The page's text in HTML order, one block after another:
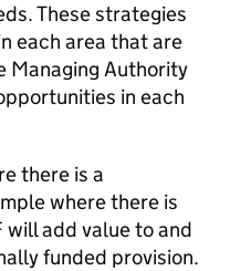
These strategies
each area that are
Managing Authority
in each
there is a
where there is
will add value to and
funded provision.